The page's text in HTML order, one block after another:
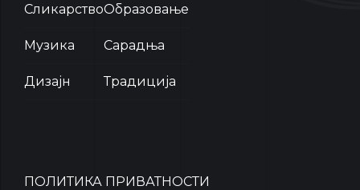
Сликарство
Музика
Дизајн
Образовање
Сарадња
Традиција
ПОЛИТИКА ПРИВАТНОСТИ